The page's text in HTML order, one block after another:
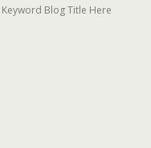
Blog Title Here